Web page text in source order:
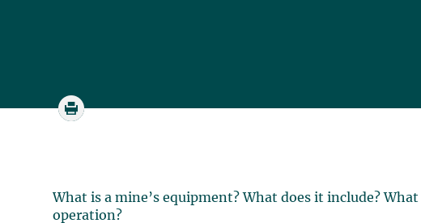
What is a mine’s equipment? What does it include?
operation?